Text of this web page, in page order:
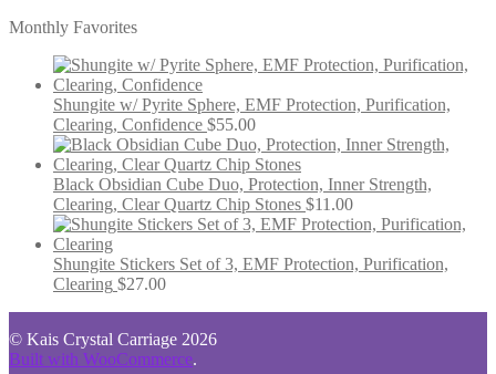
Monthly Favorites
Shungite w/ Pyrite Sphere, EMF Protection, Purification,
Clearing, Confidence $55.00
Black Obsidian Cube Duo, Protection, Inner Strength,
Clearing, Clear Quartz Chip Stones $11.00
Shungite Stickers Set of 3, EMF Protection, Purification,
Clearing $27.00
© Kais Crystal Carriage 2026
Built with WooCommerce.